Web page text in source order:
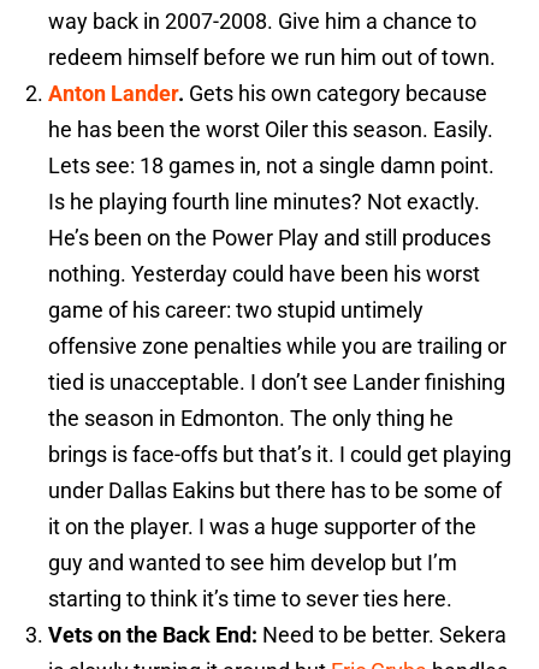
way back in 2007-2008. Give him a chance to
redeem himself before we run him out of town.
Anton Lander. Gets his own category because
he has been the worst Oiler this season. Easily.
Lets see: 18 games in, not a single damn point.
Is he playing fourth line minutes? Not exactly.
He’s been on the Power Play and still produces
nothing. Yesterday could have been his worst
game of his career: two stupid untimely
offensive zone penalties while you are trailing or
tied is unacceptable. I don’t see Lander finishing
the season in Edmonton. The only thing he
brings is face-offs but that’s it. I could get playing
under Dallas Eakins but there has to be some of
it on the player. I was a huge supporter of the
guy and wanted to see him develop but I’m
starting to think it’s time to sever ties here.
Vets on the Back End: Need to be better. Sekera